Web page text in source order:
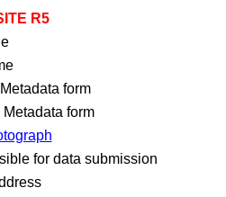
R5
form
form
for data submission